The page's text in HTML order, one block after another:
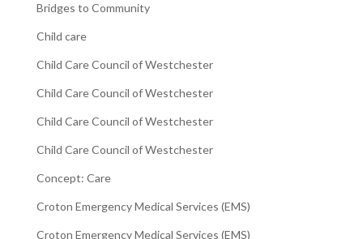
Bridges to Community
Child care
Child Care Council of Westchester
Child Care Council of Westchester
Child Care Council of Westchester
Child Care Council of Westchester
Concept: Care
Croton Emergency Medical Services (EMS)
Croton Emergency Medical Services (EMS)